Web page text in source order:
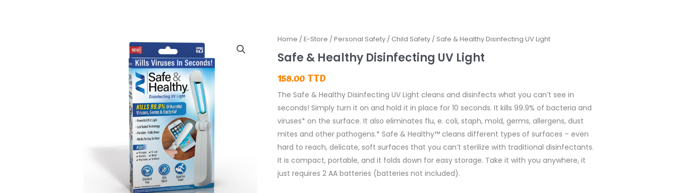
Home /E-Store /Personal Safety / Child Safety / Safe & Healthy Disinfecting UV Light
Safe & Healthy Disinfecting UV Light
158.00 TTD
The Safe & Healthy Disinfecting UV Light cleans and disinfects what you can’t see in
seconds! Simply turn it on and hold it in place for 10 seconds. It kills 99.9% of bacteria and
viruses* on the surface. It also eliminates flu, e. coli, staph, mold, germs, allergens, dust
mites and other pathogens.* Safe & Healthy™ cleans different types of surfaces – even
hard to reach, delicate, soft surfaces that you can’t sterilize with traditional disinfectants.
It is compact, portable, and it folds down for easy storage. Take it with you anywhere, it
just requires 2 AA batteries (batteries not included).